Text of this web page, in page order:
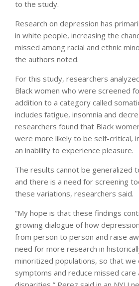
to the study.
Research on depression has
in white people, increasing the
missed among racial and ethnic
the authors noted.
For this study, researchers
Black women who were screened
addition to a category called
includes fatigue, insomnia and
researchers found that Black
were more likely to be self-critical,
an inability to experience pleasure.
The results cannot be generalized
and there is a need for screening
these variations, researchers said.
“My hope is that these findings
growing dialogue of how
from person to person and raise
need for more research in
minoritized populations, so that
symptoms and reduce missed care